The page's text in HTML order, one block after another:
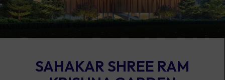
SAHAKAR SHREE RAM